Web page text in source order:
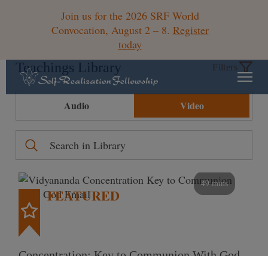
Join us for the 2026 SRF World
Convocation, August 2 – 8. Register
today
Teachings Library Filters
Audio Video
49 mins
FEATURED